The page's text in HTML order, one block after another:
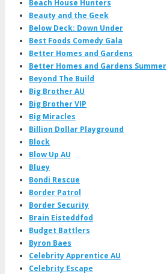
Beach House Hunters
Beauty and the Geek
Below Deck: Down Under
Best Foods Comedy Gala
Better Homes and Gardens
Better Homes and Gardens Summer
Beyond The Build
Big Brother AU
Big Brother VIP
Big Miracles
Billion Dollar Playground
Block
Blow Up AU
Bluey
Bondi Rescue
Border Patrol
Border Security
Brain Eisteddfod
Budget Battlers
Byron Baes
Celebrity Apprentice AU
Celebrity Escape